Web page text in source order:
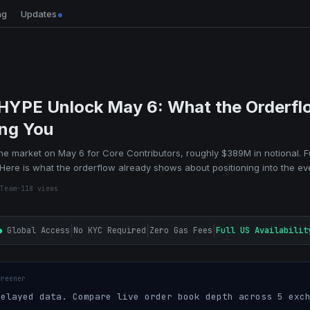
Updates
Unlock May 6: What the
You
market on May 6 for Core Contributors, roughly $389M in notional.
is what the orderflow already shows about positioning into the
· 118 views
Global Access No KYC Required Zero Gas Fees Full US
data. Compare live order book depth across 5